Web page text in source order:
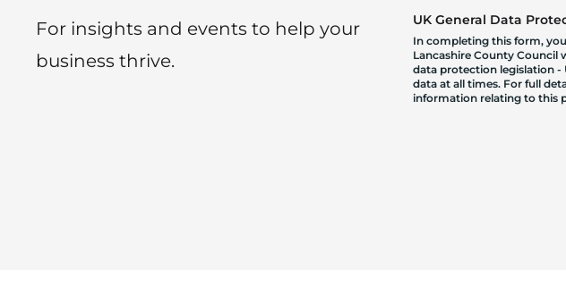
For insights and events to help your
business thrive.
UK General Data
In completing this form,
Lancashire County Council
data protection legislation -
data at all times. For full
information relating to this